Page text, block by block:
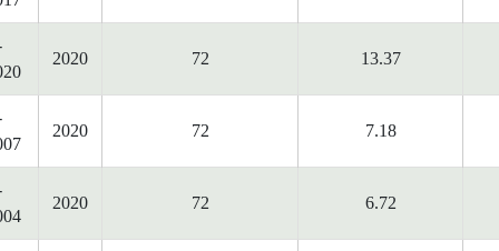
2020 72 13.37
2020 72 7.18
2020 72 6.72